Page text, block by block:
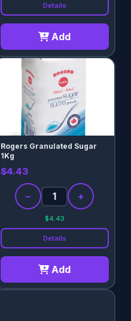
Details
Add
Rogers Granulated Sugar
1Kg
$4.43
− +
$4.43
Details
Add